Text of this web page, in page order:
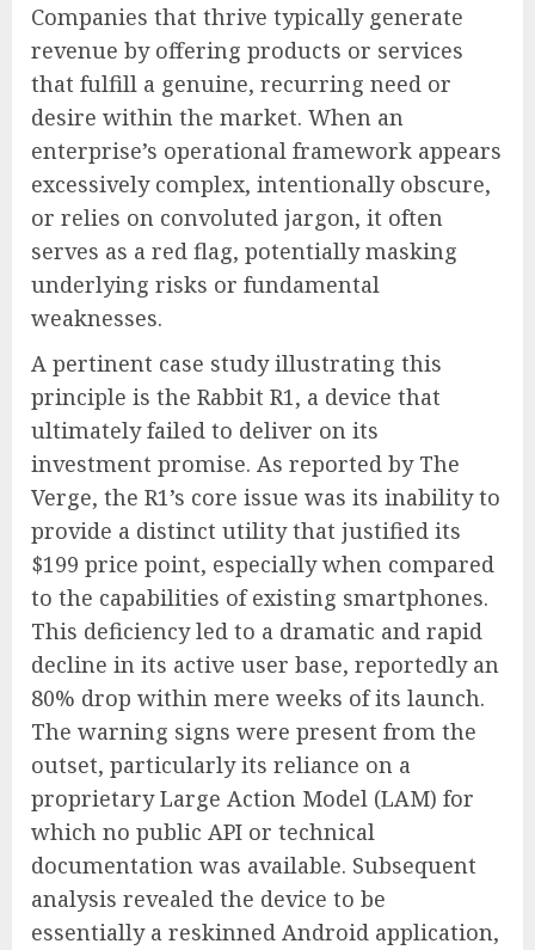
Companies that thrive typically generate
revenue by offering products or services
that fulfill a genuine, recurring need or
desire within the market. When an
enterprise’s operational framework appears
excessively complex, intentionally obscure,
or relies on convoluted jargon, it often
serves as a red flag, potentially masking
underlying risks or fundamental
weaknesses.
A pertinent case study illustrating this
principle is the Rabbit R1, a device that
ultimately failed to deliver on its
investment promise. As reported by The
Verge, the R1’s core issue was its inability to
provide a distinct utility that justified its
$199 price point, especially when compared
to the capabilities of existing smartphones.
This deficiency led to a dramatic and rapid
decline in its active user base, reportedly an
80% drop within mere weeks of its launch.
The warning signs were present from the
outset, particularly its reliance on a
proprietary Large Action Model (LAM) for
which no public API or technical
documentation was available. Subsequent
analysis revealed the device to be
essentially a reskinned Android application,